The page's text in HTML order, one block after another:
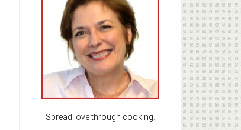
Spread love through cooking.